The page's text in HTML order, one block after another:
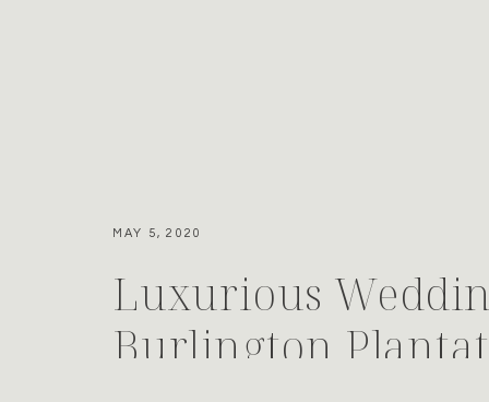
Luxurious
Burlington
MAY 5, 2020